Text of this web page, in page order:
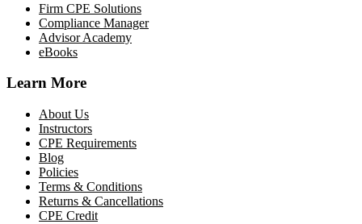
Firm CPE Solutions
Compliance Manager
Advisor Academy
eBooks
Learn More
About Us
Instructors
CPE Requirements
Blog
Policies
Terms & Conditions
Returns & Cancellations
CPE Credit